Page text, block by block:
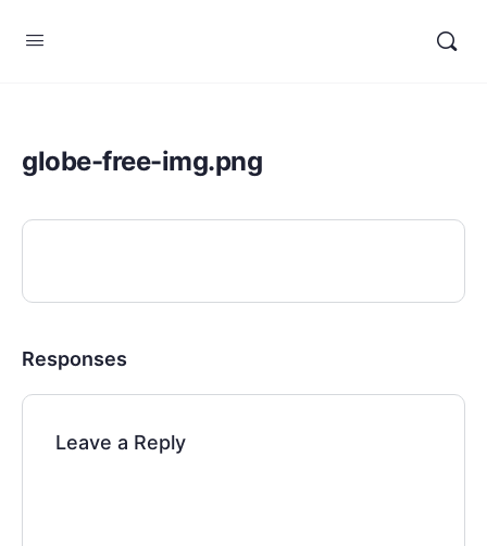
globe-free-img.png
Responses
Leave a Reply